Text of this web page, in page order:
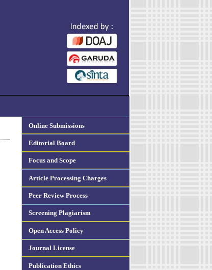
Online Submissions
Editorial Board
Focus and Scope
Article Processing Charges
Peer Review Process
Screening Plagiarism
Open Access Policy
Journal License
Publication Ethics